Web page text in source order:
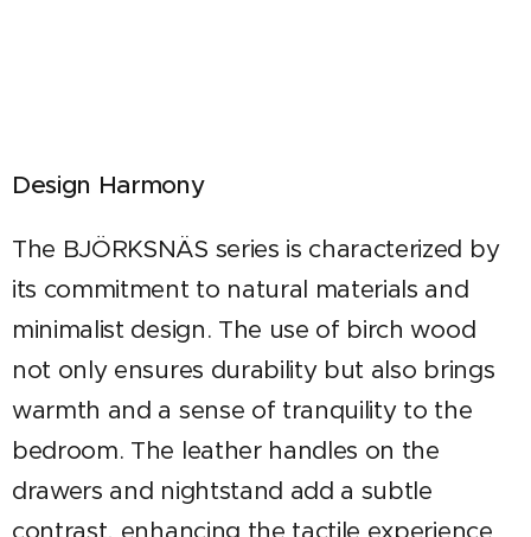
Design Harmony
The BJÖRKSNÄS series is characterized by
its commitment to natural materials and
minimalist design. The use of birch wood
not only ensures durability but also brings
warmth and a sense of tranquility to the
bedroom. The leather handles on the
drawers and nightstand add a subtle